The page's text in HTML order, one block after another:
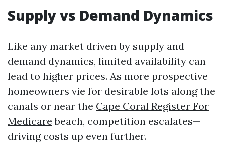
Supply vs Demand Dynamics
Like any market driven by supply and
demand dynamics, limited availability can
lead to higher prices. As more prospective
homeowners vie for desirable lots along the
canals or near the Cape Coral Register For
Medicare beach, competition escalates—
driving costs up even further.